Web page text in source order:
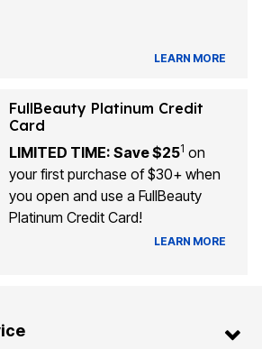
LEARN MORE
FullBeauty Platinum Credit
Card
LIMITED TIME: Save $251 on
your first purchase of $30+ when
you open and use a FullBeauty
Platinum Credit Card!
LEARN MORE